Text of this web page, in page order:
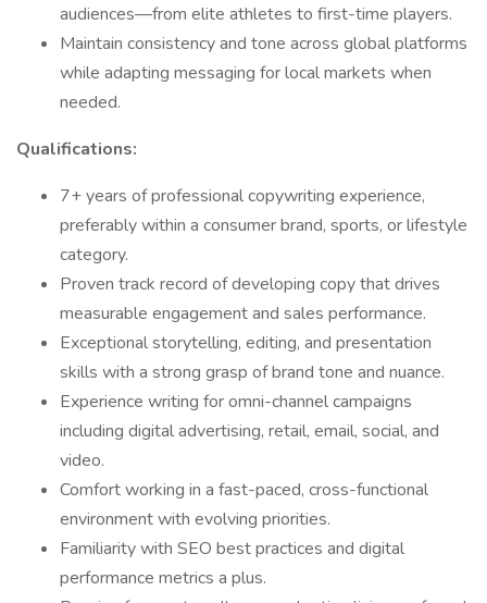
audiences—from elite athletes to first-time players.
Maintain consistency and tone across global platforms
while adapting messaging for local markets when
needed.
Qualifications:
7+ years of professional copywriting experience,
preferably within a consumer brand, sports, or lifestyle
category.
Proven track record of developing copy that drives
measurable engagement and sales performance.
Exceptional storytelling, editing, and presentation
skills with a strong grasp of brand tone and nuance.
Experience writing for omni-channel campaigns
including digital advertising, retail, email, social, and
video.
Comfort working in a fast-paced, cross-functional
environment with evolving priorities.
Familiarity with SEO best practices and digital
performance metrics a plus.